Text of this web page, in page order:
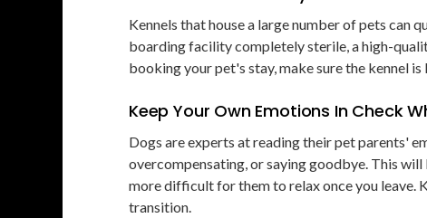
Kennels that house a large number of pets can
boarding facility completely sterile, a high-
booking your pet's stay, make sure the kennel
Keep Your Own Emotions In Check
Dogs are experts at reading their pet parents'
overcompensating, or saying goodbye. This
more difficult for them to relax once you leave.
transition.